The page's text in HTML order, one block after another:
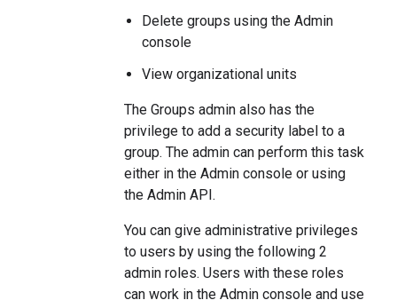
Delete groups using the Admin
console
View organizational units
The Groups admin also has the
privilege to add a security label to a
group. The admin can perform this task
either in the Admin console or using
the Admin API.
You can give administrative privileges
to users by using the following 2
admin roles. Users with these roles
can work in the Admin console and use